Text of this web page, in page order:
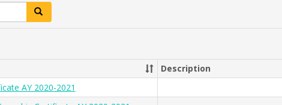
Search
Description
AY 2020-2021